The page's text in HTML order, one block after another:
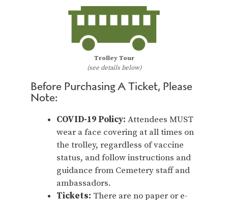
Trolley Tour
(see details below)
Before Purchasing A Ticket, Please
Note:
COVID-19 Policy: Attendees MUST
wear a face covering at all times on
the trolley, regardless of vaccine
status, and follow instructions and
guidance from Cemetery staff and
ambassadors.
Tickets: There are no paper or e-